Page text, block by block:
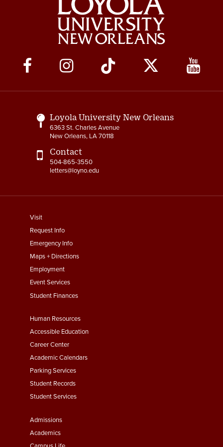
Social
Media
Links
Loyola University New Orleans
6363 St. Charles Avenue
New Orleans, LA 70118
Contact
504-865-3550
letters@loyno.edu
footer
menu
First
Visit
Request Info
Emergency Info
Maps + Directions
Employment
Event Services
Student Finances
Footer
Menu
Second
Human Resources
Accessible Education
Career Center
Academic Calendars
Parking Services
Student Records
Student Services
Footer
Menu
Admissions
Academics